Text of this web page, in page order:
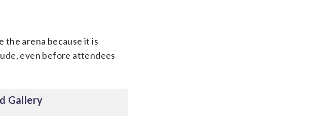
the arena because it is
even before attendees
Gallery